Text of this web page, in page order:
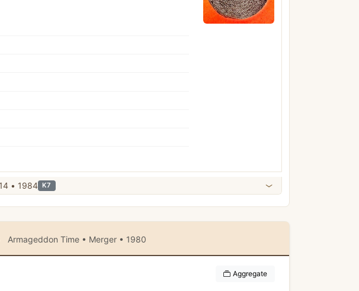
• Takoma • Cat# CTA 7114 • 1984 K7
Armageddon Time • Merger • 1980
Aggregate